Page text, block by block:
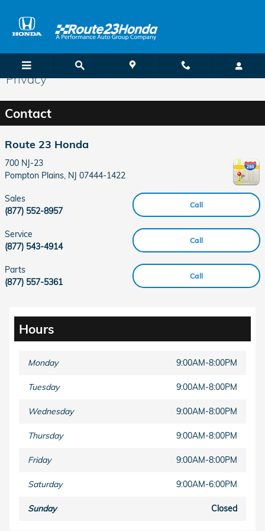
Privacy
Contact
Route 23 Honda
700 NJ-23
Pompton Plains NJ 07444-1422
Call
Sales
(877) 552-8957
Call
Service
(877) 543-4914
Call
Parts
(877) 557-5361
Hours
Monday 9:00AM-8:00PM
Tuesday 9:00AM-8:00PM
Wednesday 9:00AM-8:00PM
Thursday 9:00AM-8:00PM
Friday 9:00AM-8:00PM
Saturday 9:00AM-6:00PM
Sunday Closed